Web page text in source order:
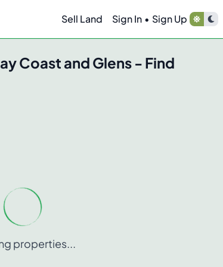
Sell Land Sign In • Sign Up
Coast and Glens - Find
properties...